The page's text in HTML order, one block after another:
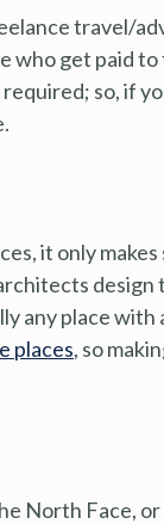
travel/
who get paid
so, if
it only
any place
places, so
North Face,